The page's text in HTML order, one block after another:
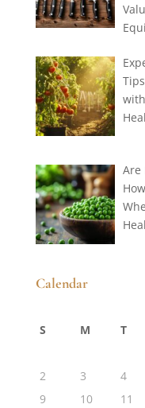
Are
Calendar
S M T
2
3 4
9
10 11